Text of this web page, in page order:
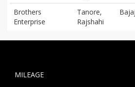
Brothers
Enterprise
Tanore,
Rajshahi
Bajaj
MILEAGE